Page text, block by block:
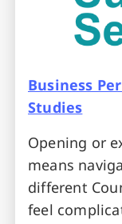
Business
Studies
Opening or
means
different
feel